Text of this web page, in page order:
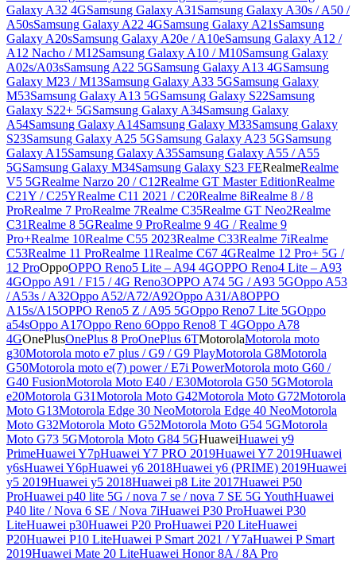
Galaxy A32 4GSamsung Galaxy A31 Samsung Galaxy A30s / A50 /
A50sSamsung Galaxy A22 4GSamsung Galaxy A21sSamsung
Galaxy A20sSamsung Galaxy A20e / A10eSamsung Galaxy A12 /
A12 Nacho / M12Samsung Galaxy A10 / M10Samsung Galaxy
A02s/A03sSamsung A22 5GSamsung Galaxy A13 4GSamsung
Galaxy M23 / M13Samsung Galaxy A33 5GSamsung Galaxy
M53Samsung Galaxy A13 5GSamsung Galaxy S22Samsung
Galaxy S22+ 5GSamsung Galaxy A34Samsung Galaxy
A54Samsung Galaxy A14Samsung Galaxy M33Samsung Galaxy
S23Samsung Galaxy A25 5GSamsung Galaxy A23 5GSamsung
Galaxy A15Samsung Galaxy A35Samsung Galaxy A55 / A55
5GSamsung Galaxy M34Samsung Galaxy S23 FERealmeRealme
V5 5GRealme Narzo 20 / C12Realme GT Master EditionRealme
C21Y / C25YRealme C11 2021 / C20Realme 8iRealme 8 / 8
ProRealme 7 ProRealme 7Realme C35Realme GT Neo2Realme
C31Realme 8 5GRealme 9 ProRealme 9 4G / Realme 9
Pro+Realme 10Realme C55 2023Realme C33Realme 7iRealme
C53Realme 11 ProRealme 11Realme C67 4GRealme 12 Pro+ 5G /
12 ProOppoOPPO Reno5 Lite – A94 4GOPPO Reno4 Lite – A93
4GOppo A91 / F15 / 4G Reno3OPPO A74 5G / A93 5GOppo A53
/ A53s / A32Oppo A52/A72/A92Oppo A31/A8OPPO
A15s/A15OPPO Reno5 Z / A95 5GOppo Reno7 Lite 5GOppo
a54sOppo A17Oppo Reno 6Oppo Reno8 T 4GOppo A78
4GOnePlusOnePlus 8 ProOnePlus 6TMotorolaMotorola moto
g30Motorola moto e7 plus / G9 / G9 PlayMotorola G8Motorola
G50Motorola moto e(7) power / E7i PowerMotorola moto G60 /
G40 FusionMotorola Moto E40 / E30Motorola G50 5GMotorola
e20Motorola G31Motorola Moto G42Motorola Moto G72Motorola
Moto G13Motorola Edge 30 NeoMotorola Edge 40 NeoMotorola
Moto G32Motorola Moto G52Motorola Moto G54 5GMotorola
Moto G73 5GMotorola Moto G84 5GHuaweiHuawei y9
PrimeHuawei Y7pHuawei Y7 PRO 2019Huawei Y7 2019Huawei
y6sHuawei Y6pHuawei y6 2018Huawei y6 (PRIME) 2019Huawei
y5 2019Huawei y5 2018Huawei p8 Lite 2017Huawei P50
ProHuawei p40 lite 5G / nova 7 se / nova 7 SE 5G YouthHuawei
P40 lite / Nova 6 SE / Nova 7iHuawei P30 ProHuawei P30
LiteHuawei p30Huawei P20 ProHuawei P20 LiteHuawei
P20Huawei P10 LiteHuawei P Smart 2021 / Y7aHuawei P Smart
2019Huawei Mate 20 LiteHuawei Honor 8A / 8A Pro